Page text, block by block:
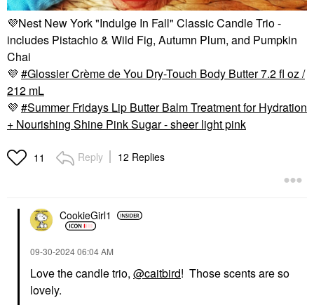
💜Nest New York "Indulge In Fall" Classic Candle Trio -
includes Pistachio & Wild Fig, Autumn Plum, and Pumpkin
Chai
💜
Glossier Crème de You Dry-Touch Body Butter 7.2 fl oz /
212 mL
💜
Summer Fridays Lip Butter Balm Treatment for Hydration
+ Nourishing Shine Pink Sugar - sheer light pink
11 Reply 12 Replies
CookieGirl1
‎09-30-202406:04 AM
Love the candle trio, @caitbird! Those scents are so
lovely.